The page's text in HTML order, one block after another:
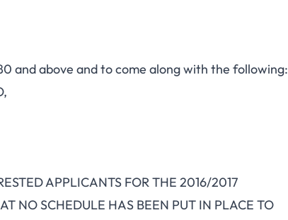
and above and to come along with the following:
APPLICANTS FOR THE 2016/2017
NO SCHEDULE HAS BEEN PUT IN PLACE TO